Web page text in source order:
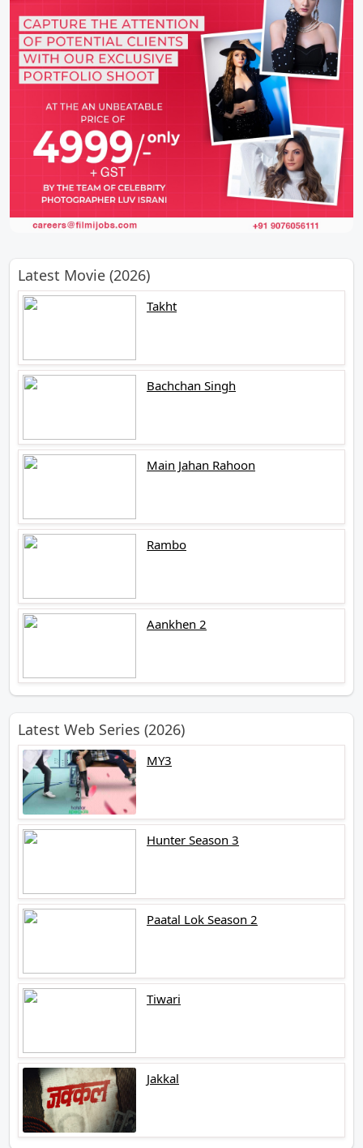
Latest Movie (2026)
Takht
Bachchan Singh
Main Jahan Rahoon
Rambo
Aankhen 2
Latest Web Series (2026)
MY3
Hunter Season 3
Paatal Lok Season 2
Tiwari
Jakkal